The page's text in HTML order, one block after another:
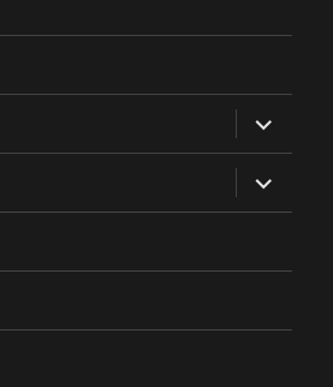
expand
child
menu
expand
child
menu